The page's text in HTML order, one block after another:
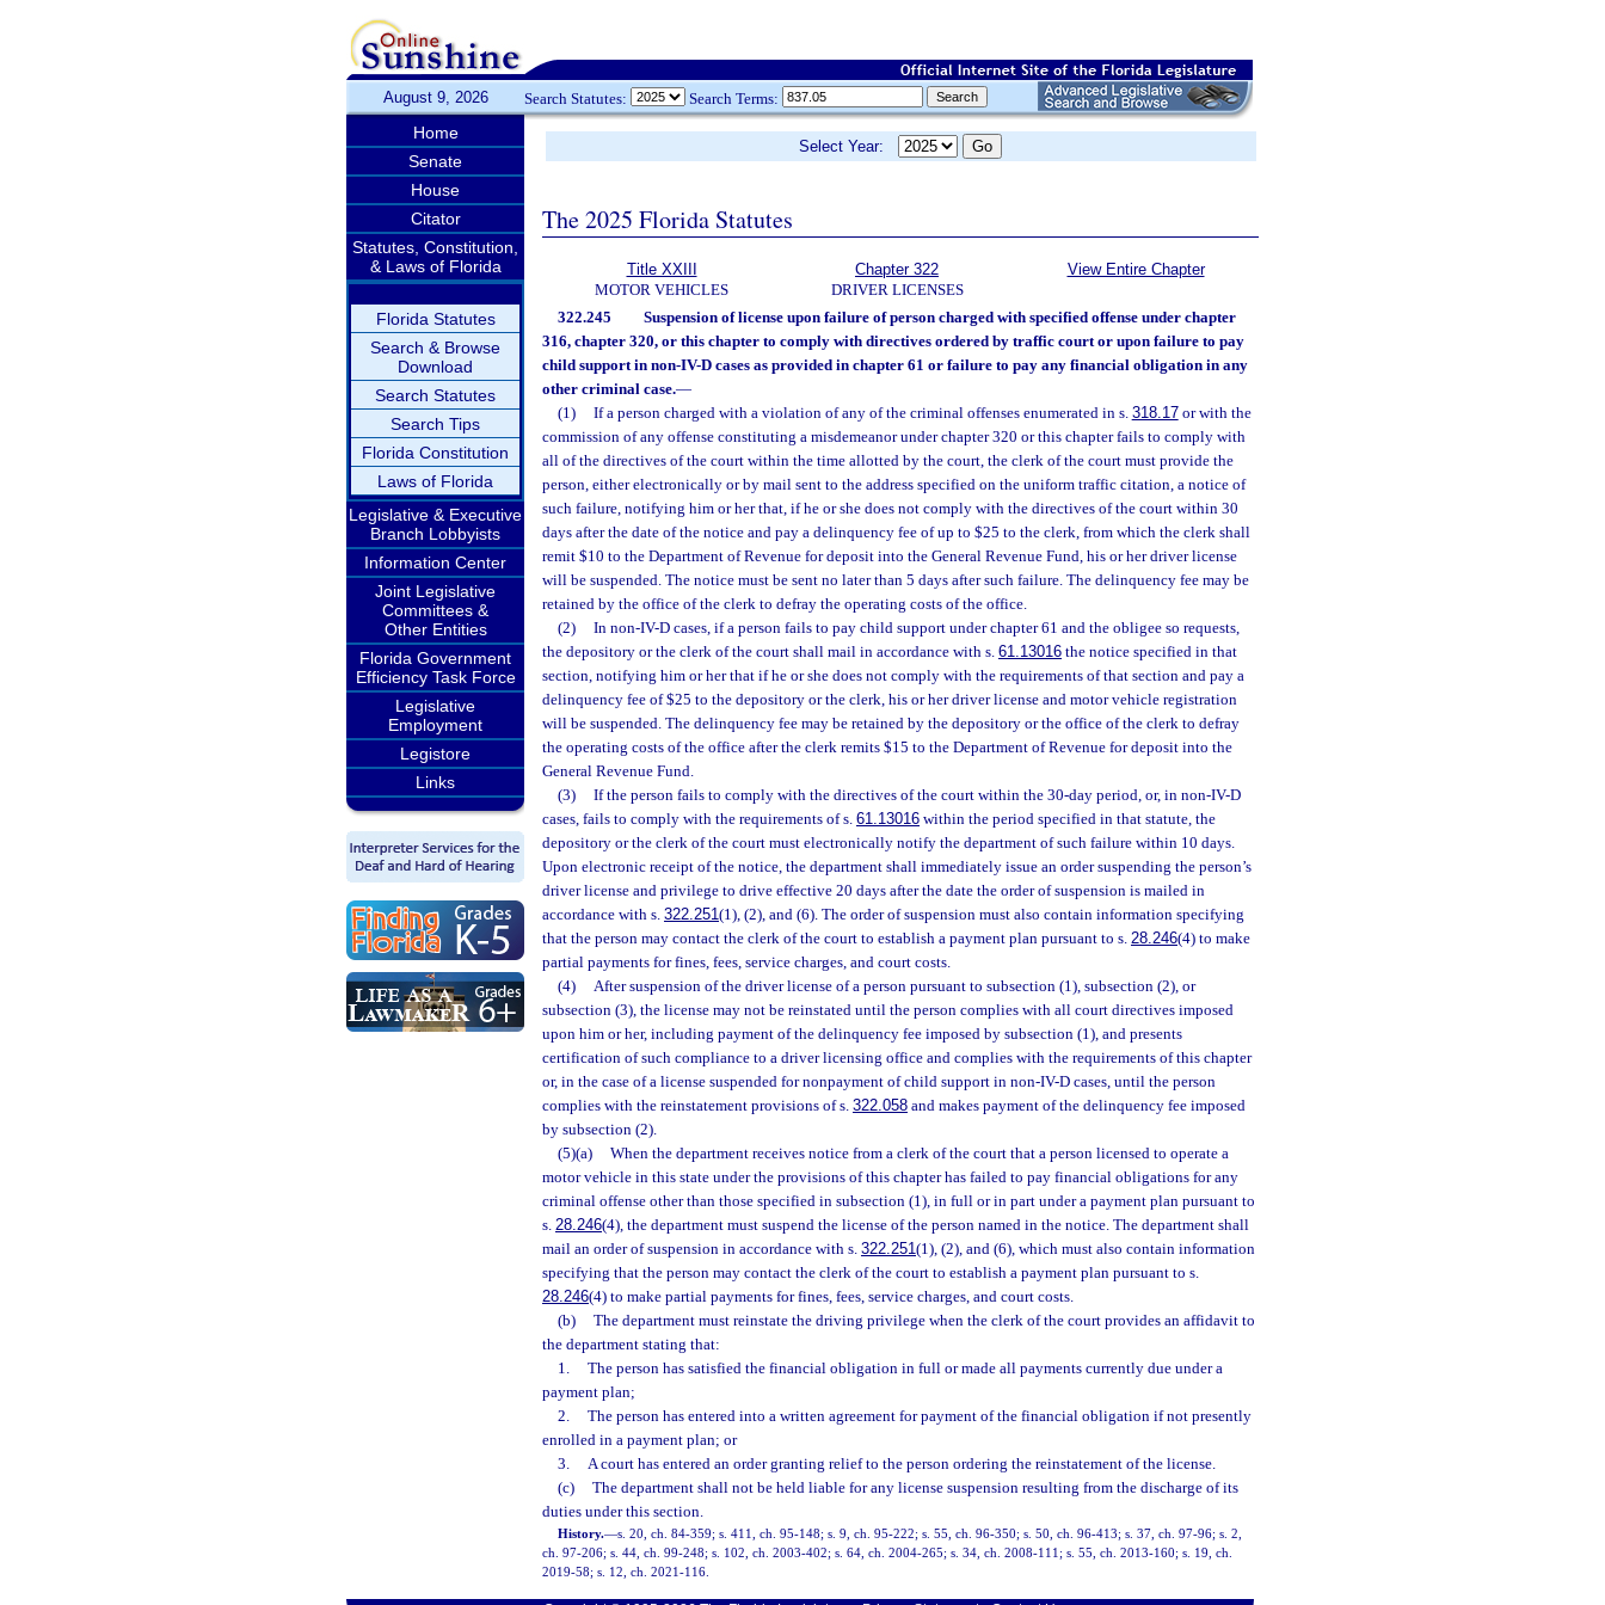
August 9, 2026 Search Statutes: Search Terms:
Home
Senate
House
Citator
Statutes, Constitution,
& Laws of Florida
Florida Statutes
Search & Browse
Download
Search Statutes
Search Tips
Florida Constitution
Laws of Florida
Legislative & Executive
Branch Lobbyists
Information Center
Joint Legislative
Committees &
Other Entities
Florida Government
Efficiency Task Force
Legislative
Employment
Legistore
Links
Select Year:
The 2025 Florida Statutes
Title XXIII
MOTOR VEHICLES
Chapter 322
DRIVER LICENSES
View Entire Chapter
322.245
Suspension of license upon failure of person charged with specified offense under chapter
316, chapter 320, or this chapter to comply with directives ordered by traffic court or upon failure to pay
child support in non-IV-D cases as provided in chapter 61 or failure to pay any financial obligation in any
other criminal case.—
(1)
If a person charged with a violation of any of the criminal offenses enumerated in s. 318.17or with the
commission of any offense constituting a misdemeanor under chapter 320 or this chapter fails to comply with
all of the directives of the court within the time allotted by the court, the clerk of the court must provide the
person, either electronically or by mail sent to the address specified on the uniform traffic citation, a notice of
such failure, notifying him or her that, if he or she does not comply with the directives of the court within 30
days after the date of the notice and pay a delinquency fee of up to $25 to the clerk, from which the clerk shall
remit $10 to the Department of Revenue for deposit into the General Revenue Fund, his or her driver license
will be suspended. The notice must be sent no later than 5 days after such failure. The delinquency fee may be
retained by the office of the clerk to defray the operating costs of the office.
(2)
In non-IV-D cases, if a person fails to pay child support under chapter 61 and the obligee so requests,
the depository or the clerk of the court shall mail in accordance with s. 61.13016 the notice specified in that
section, notifying him or her that if he or she does not comply with the requirements of that section and pay a
delinquency fee of $25 to the depository or the clerk, his or her driver license and motor vehicle registration
will be suspended. The delinquency fee may be retained by the depository or the office of the clerk to defray
the operating costs of the office after the clerk remits $15 to the Department of Revenue for deposit into the
General Revenue Fund.
(3)
If the person fails to comply with the directives of the court within the 30-day period, or, in non-IV-D
cases, fails to comply with the requirements of s. 61.13016 within the period specified in that statute, the
depository or the clerk of the court must electronically notify the department of such failure within 10 days.
Upon electronic receipt of the notice, the department shall immediately issue an order suspending the person’s
driver license and privilege to drive effective 20 days after the date the order of suspension is mailed in
accordance with s. 322.251(1), (2), and (6). The order of suspension must also contain information specifying
that the person may contact the clerk of the court to establish a payment plan pursuant to s. 28.246(4) to make
partial payments for fines, fees, service charges, and court costs.
(4)
After suspension of the driver license of a person pursuant to subsection (1), subsection (2), or
subsection (3), the license may not be reinstated until the person complies with all court directives imposed
upon him or her, including payment of the delinquency fee imposed by subsection (1), and presents
certification of such compliance to a driver licensing office and complies with the requirements of this chapter
or, in the case of a license suspended for nonpayment of child support in non-IV-D cases, until the person
complies with the reinstatement provisions of s. 322.058 and makes payment of the delinquency fee imposed
by subsection (2).
(5)(a)
When the department receives notice from a clerk of the court that a person licensed to operate a
motor vehicle in this state under the provisions of this chapter has failed to pay financial obligations for any
criminal offense other than those specified in subsection (1), in full or in part under a payment plan pursuant to
s. 28.246(4), the department must suspend the license of the person named in the notice. The department shall
mail an order of suspension in accordance with s. 322.251(1), (2), and (6), which must also contain information
specifying that the person may contact the clerk of the court to establish a payment plan pursuant to s.
28.246(4) to make partial payments for fines, fees, service charges, and court costs.
(b)
The department must reinstate the driving privilege when the clerk of the court provides an affidavit to
the department stating that:
1.
The person has satisfied the financial obligation in full or made all payments currently due under a
payment plan;
2.
The person has entered into a written agreement for payment of the financial obligation if not presently
enrolled in a payment plan; or
3.
A court has entered an order granting relief to the person ordering the reinstatement of the license.
(c)
The department shall not be held liable for any license suspension resulting from the discharge of its
duties under this section.
History.—s. 20, ch. 84-359; s. 411, ch. 95-148; s. 9, ch. 95-222; s. 55, ch. 96-350; s. 50, ch. 96-413; s. 37, ch. 97-96; s. 2,
ch. 97-206; s. 44, ch. 99-248; s. 102, ch. 2003-402; s. 64, ch. 2004-265; s. 34, ch. 2008-111; s. 55, ch. 2013-160; s. 19, ch.
2019-58; s. 12, ch. 2021-116.